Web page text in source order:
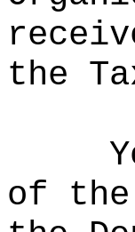
the
of